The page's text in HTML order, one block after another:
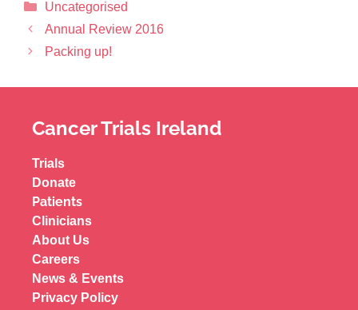
Uncategorised
Annual Review 2016
Packing up!
Cancer Trials Ireland
Trials
Donate
Patients
Clinicians
About Us
Careers
News & Events
Privacy Policy